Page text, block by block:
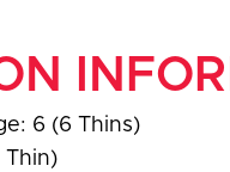
6 (6 Thins)
Thin)